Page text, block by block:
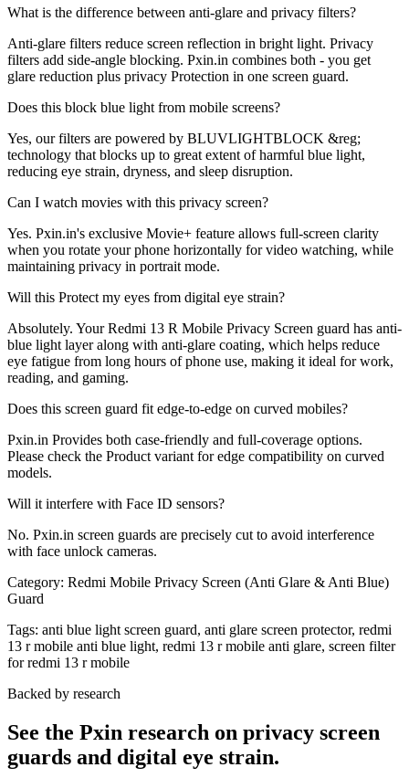
What is the difference between anti-glare and privacy filters?
Anti-glare filters reduce screen reflection in bright light. Privacy
filters add side-angle blocking. Pxin.in combines both - you get
glare reduction plus privacy Protection in one screen guard.
Does this block blue light from mobile screens?
Yes, our filters are powered by BLUVLIGHTBLOCK &reg;
technology that blocks up to great extent of harmful blue light,
reducing eye strain, dryness, and sleep disruption.
Can I watch movies with this privacy screen?
Yes. Pxin.in's exclusive Movie+ feature allows full-screen clarity
when you rotate your phone horizontally for video watching, while
maintaining privacy in portrait mode.
Will this Protect my eyes from digital eye strain?
Absolutely. Your Redmi 13 R Mobile Privacy Screen guard has anti-
blue light layer along with anti-glare coating, which helps reduce
eye fatigue from long hours of phone use, making it ideal for work,
reading, and gaming.
Does this screen guard fit edge-to-edge on curved mobiles?
Pxin.in Provides both case-friendly and full-coverage options.
Please check the Product variant for edge compatibility on curved
models.
Will it interfere with Face ID sensors?
No. Pxin.in screen guards are precisely cut to avoid interference
with face unlock cameras.
Category: Redmi Mobile Privacy Screen (Anti Glare & Anti Blue)
Guard
Tags: anti blue light screen guard, anti glare screen protector, redmi
13 r mobile anti blue light, redmi 13 r mobile anti glare, screen filter
for redmi 13 r mobile
Backed by research
See the Pxin research on privacy screen
guards and digital eye strain.